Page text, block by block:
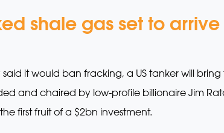
shale gas set to arrive
said it would ban fracking, a US tanker will
and chaired by low-profile billionaire Jim
first fruit of a $2bn investment.